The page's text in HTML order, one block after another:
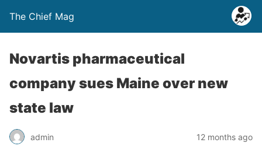
The Chief Mag
Novartis pharmaceutical
company sues Maine over new
state law
admin 12 months ago